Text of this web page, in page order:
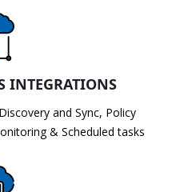
INTEGRATIONS
and Sync, Policy
& Scheduled tasks